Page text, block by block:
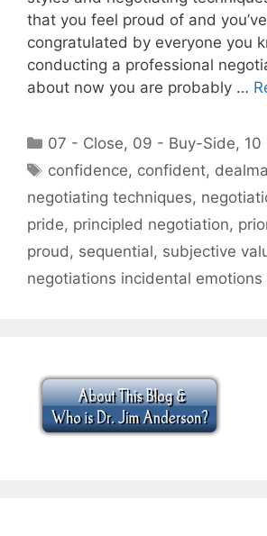
that you feel proud of and
congratulated by everyone you
conducting a professional
about now you are probably …
Categories
07 - Close, 09 - Buy-Side, 10
Tags
confidence, confident,
negotiating techniques,
pride, principled negotiation,
proud, sequential, subjective
negotiations incidental emotions